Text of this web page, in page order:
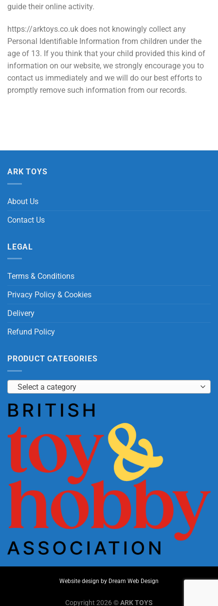
guide their online activity.
https://arktoys.co.uk does not knowingly collect any
Personal Identifiable Information from children under the
age of 13. If you think that your child provided this kind of
information on our website, we strongly encourage you to
contact us immediately and we will do our best efforts to
promptly remove such information from our records.
ARK TOYS
About Us
Contact Us
LEGAL
Terms & Conditions
Privacy Policy & Cookies
Delivery
Refund Policy
PRODUCT CATEGORIES
Select a category
Website design by Dream Web Design
Copyright 2026 ©ARK TOYS